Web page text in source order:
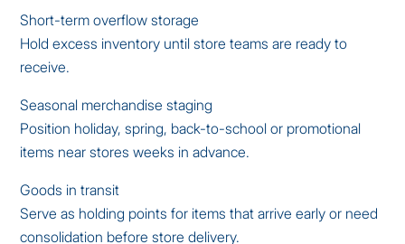
Short-term overflow storage
Hold excess inventory until store teams are ready to
receive.
Seasonal merchandise staging
Position holiday, spring, back-to-school or promotional
items near stores weeks in advance.
Goods in transit
Serve as holding points for items that arrive early or need
consolidation before store delivery.